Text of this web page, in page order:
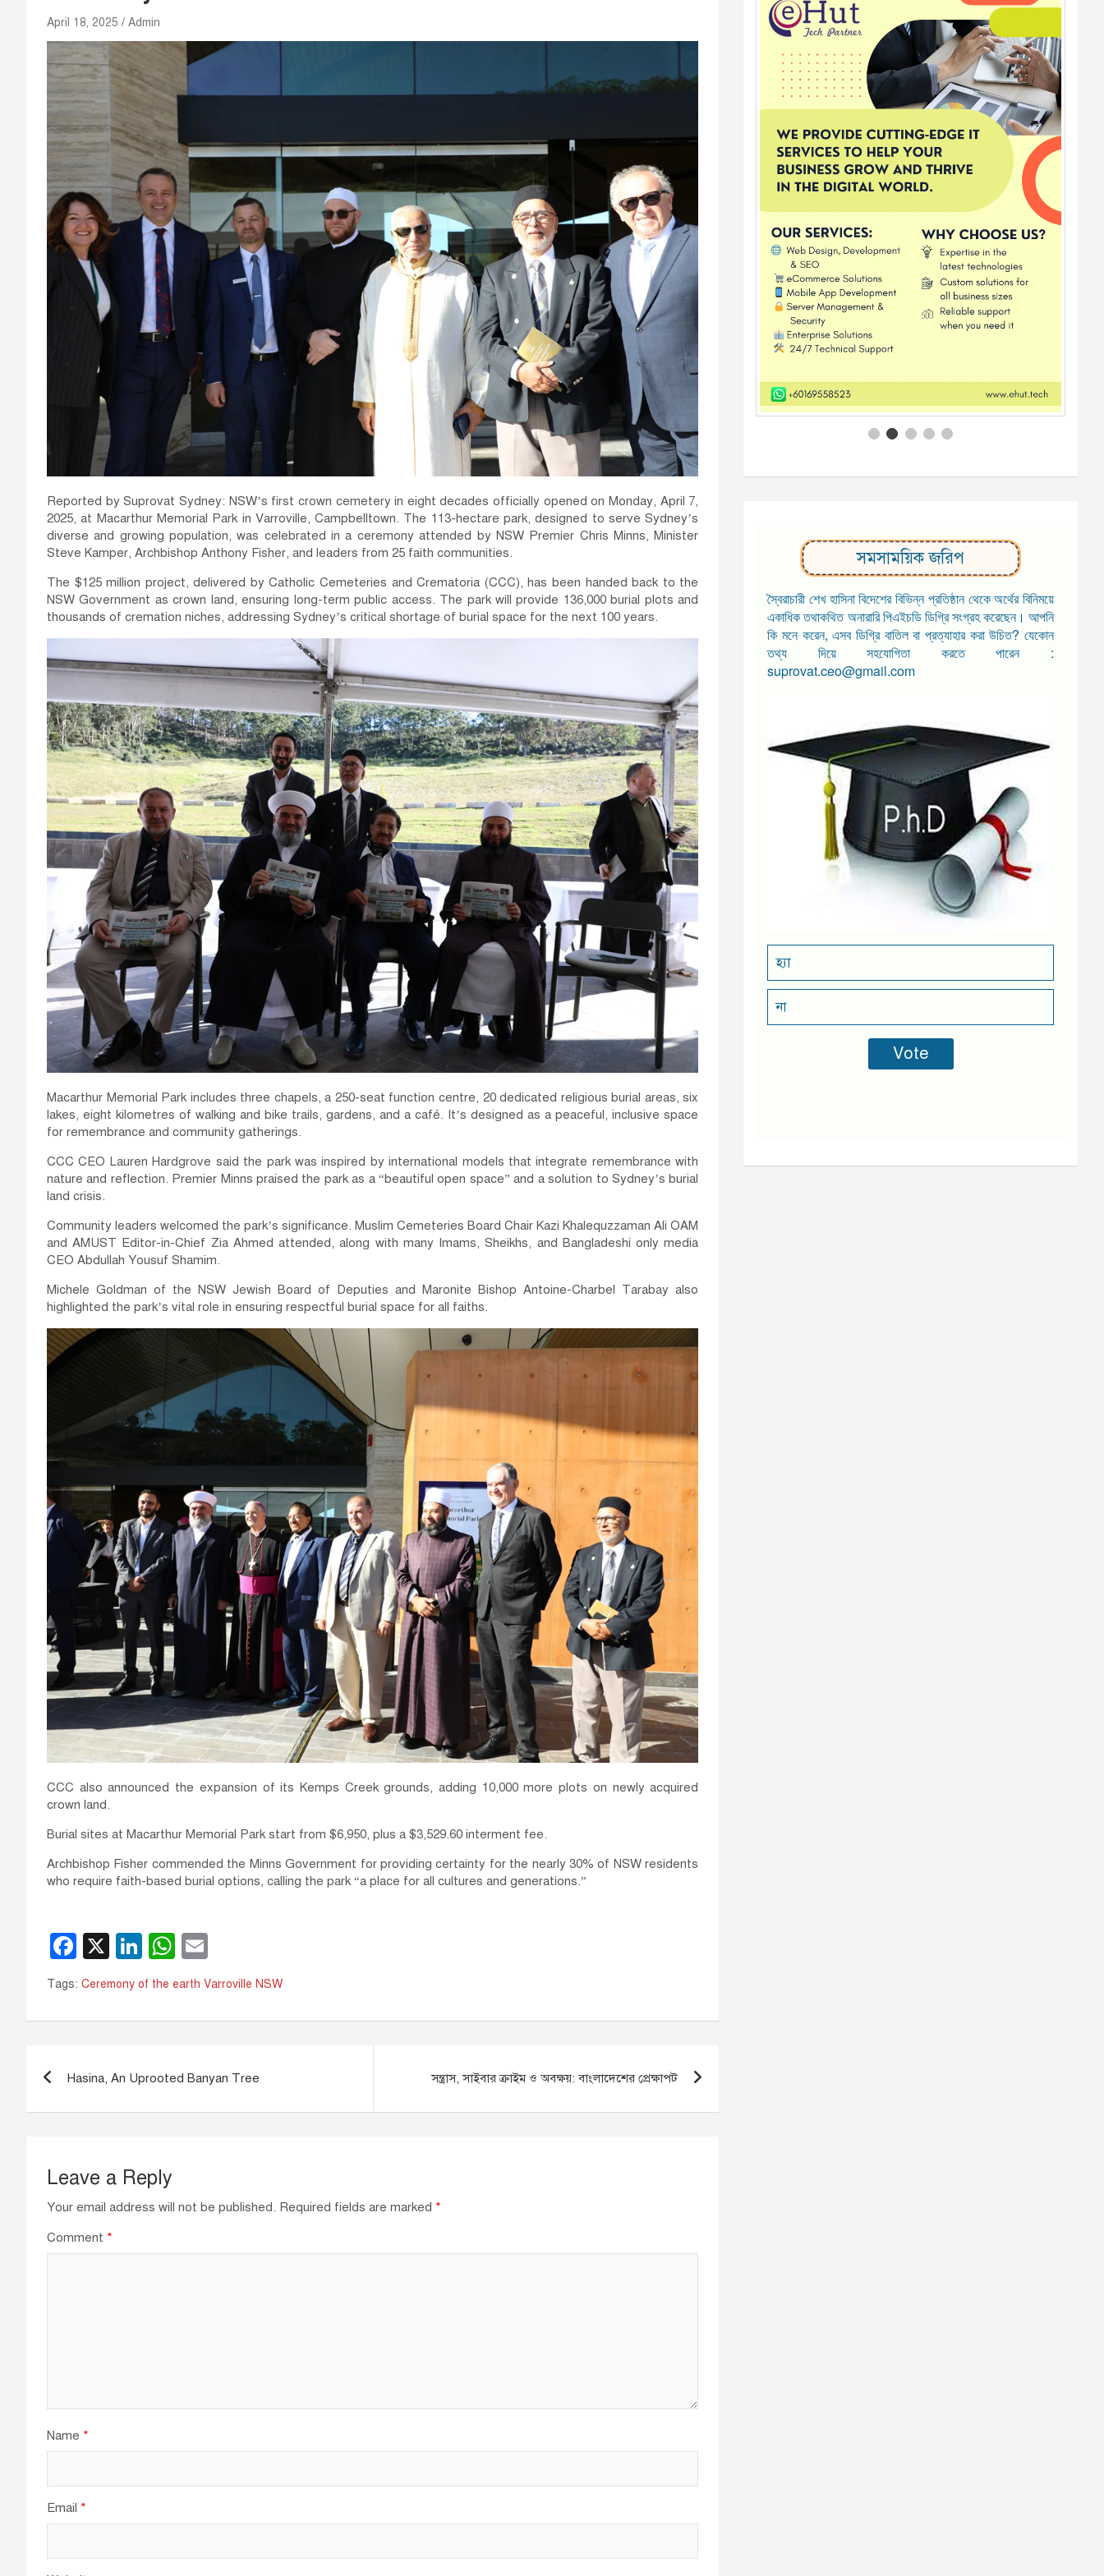
April 18, 2025 Admin
Reported by Suprovat Sydney: NSW’s first crown cemetery in eight decades officially opened on Monday, April 7,
2025, at Macarthur Memorial Park in Varroville, Campbelltown. The 113-hectare park, designed to serve Sydney’s
diverse and growing population, was celebrated in a ceremony attended by NSW Premier Chris Minns, Minister
Steve Kamper, Archbishop Anthony Fisher, and leaders from 25 faith communities.
The $125 million project, delivered by Catholic Cemeteries and Crematoria (CCC), has been handed back to the
NSW Government as crown land, ensuring long-term public access. The park will provide 136,000 burial plots and
thousands of cremation niches, addressing Sydney’s critical shortage of burial space for the next 100 years.
Macarthur Memorial Park includes three chapels, a 250-seat function centre, 20 dedicated religious burial areas, six
lakes, eight kilometres of walking and bike trails, gardens, and a café. It’s designed as a peaceful, inclusive space
for remembrance and community gatherings.
CCC CEO Lauren Hardgrove said the park was inspired by international models that integrate remembrance with
nature and reflection. Premier Minns praised the park as a “beautiful open space” and a solution to Sydney’s burial
land crisis.
Community leaders welcomed the park’s significance. Muslim Cemeteries Board Chair Kazi Khalequzzaman Ali OAM
and AMUST Editor-in-Chief Zia Ahmed attended, along with many Imams, Sheikhs, and Bangladeshi only media
CEO Abdullah Yousuf Shamim.
Michele Goldman of the NSW Jewish Board of Deputies and Maronite Bishop Antoine-Charbel Tarabay also
highlighted the park’s vital role in ensuring respectful burial space for all faiths.
CCC also announced the expansion of its Kemps Creek grounds, adding 10,000 more plots on newly acquired
crown land.
Burial sites at Macarthur Memorial Park start from $6,950, plus a $3,529.60 interment fee.
Archbishop Fisher commended the Minns Government for providing certainty for the nearly 30% of NSW residents
who require faith-based burial options, calling the park “a place for all cultures and generations.”
F
a
c
e
o
o
X
Li
n
k
e
n
W
at
s
p
p
m
ail
Tags: Ceremony of the earth Varroville NSW
navigation
Hasina, An Uprooted Banyan Tree সন্ত্রাস, সাইবার ক্রাইম ও অবক্ষয়: বাংলাদেশের প্রেক্ষাপট
Leave a Reply
Your email address will not be published. Required fields are marked *
Comment *
Name *
Email *
সমসাময়িক জরিপ
স্বৈরাচারী শেখ হাসিনা বিদেশের বিভিন্ন প্রতিষ্ঠান থেকে অর্থের বিনিময়ে
একাধিক তথাকথিত অনারারি পিএইচডি ডিগ্রি সংগ্রহ করেছেন। আপনি
কি মনে করেন, এসব ডিগ্রি বাতিল বা প্রত্যাহার করা উচিত? যেকোন
তথ্য দিয়ে সহযোগিতা করতে পারেন :
suprovat.ceo@gmail.com
হ্যা
না